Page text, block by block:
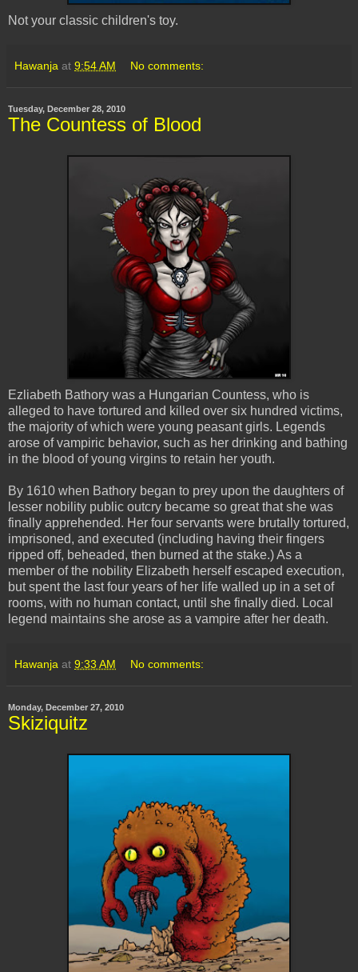
Not your classic children's toy.
Hawanja at 9:54 AM No comments:
Tuesday, December 28, 2010
The Countess of Blood
Ezliabeth Bathory was a Hungarian Countess, who is
alleged to have tortured and killed over six hundred victims,
the majority of which were young peasant girls. Legends
arose ofvampiric behavior, such as her drinking and bathing
in the blood of young virgins to retain her youth.
By 1610 when Bathory began to prey upon the daughters of
lesser nobility public outcry became so great that she was
finally apprehended. Her four servants were brutally tortured,
imprisoned, and executed (including having their fingers
ripped off, beheaded, then burned at the stake.) As a
member of the nobility Elizabeth herself escaped execution,
but spent the last four years of her life walled up in a set of
rooms, with no human contact, until she finally died. Local
legend maintains she arose as a vampire after her death.
Hawanja at 9:33 AM No comments:
Monday, December 27, 2010
Skiziquitz